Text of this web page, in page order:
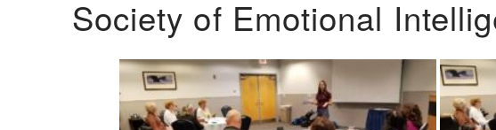
Society of Emotional